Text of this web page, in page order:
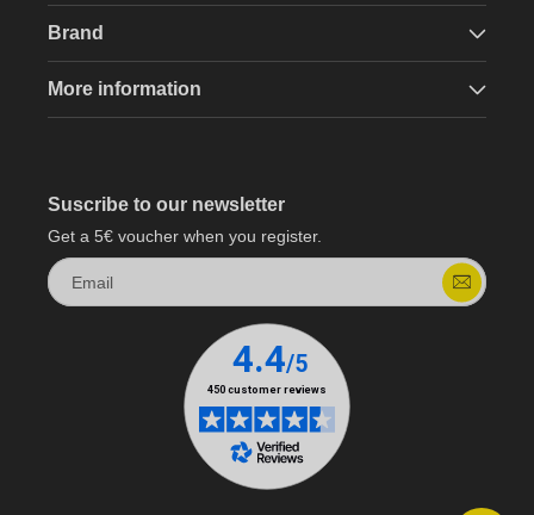
Brand
More information
Suscribe to our newsletter
Get a 5€ voucher when you register.
Email